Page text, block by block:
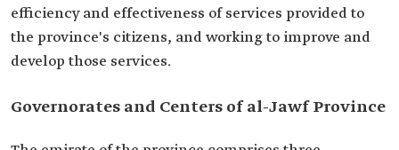
efficiency and effectiveness of services provided to
the province's citizens, and working to improve and
develop those services.
Governorates and Centers of al-Jawf Province